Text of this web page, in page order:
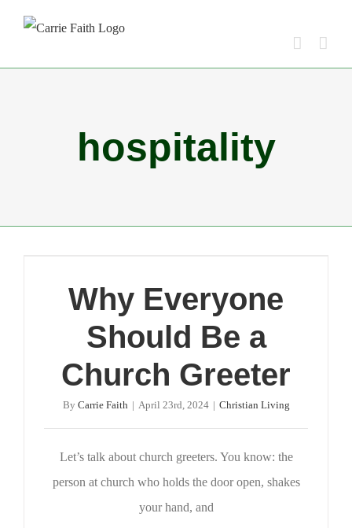
hospitality
Why Everyone
Should Be a
Church Greeter
By Carrie Faith | April 23rd, 2024 | Christian Living
Let’s talk about church greeters. You know: the
person at church who holds the door open, shakes
your hand, and